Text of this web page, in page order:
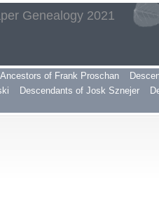
Genealogy 2021
Ancestors of Frank Proschan
Descendants of Josk Sznejer